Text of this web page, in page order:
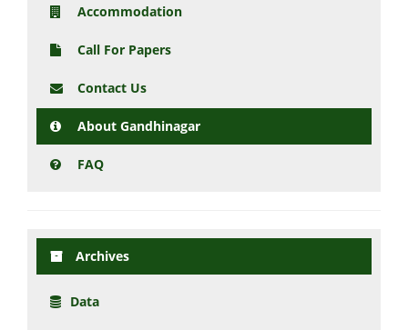
Accommodation
Call For Papers
Contact Us
About Gandhinagar
FAQ
Archives
Data